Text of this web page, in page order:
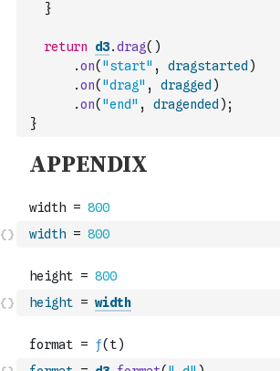
}
return d3.drag( )
.on( "start" , dragstarted )
.on( "drag" , dragged )
.on( "end" , dragended ) ;
}
width = 800
height = width